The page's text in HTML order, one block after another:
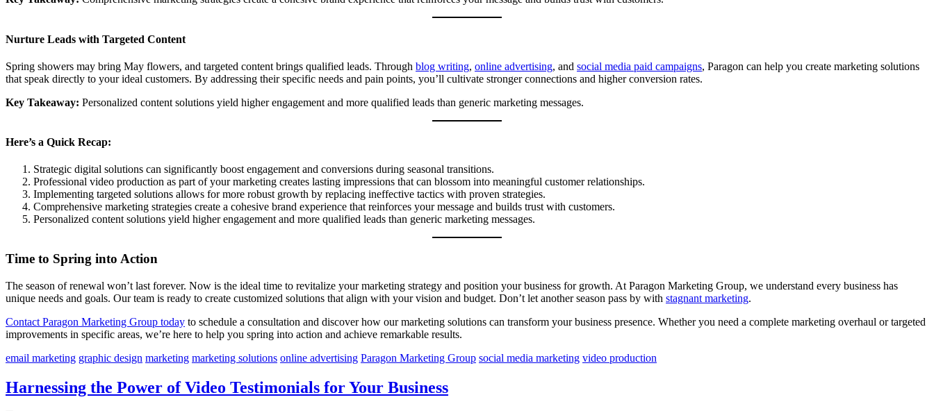
Nurture Leads with Targeted Content
Spring showers may bring May flowers, and targeted content brings qualified leads. Through blog writing, online advertising, and social media paid campaigns, Paragon can help you create marketing solutions
that speak directly to your ideal customers. By addressing their specific needs and pain points, you’ll cultivate stronger connections and higher conversion rates.
Key Takeaway: Personalized content solutions yield higher engagement and more qualified leads than generic marketing messages.
Here’s a Quick Recap:
Strategic digital solutions can significantly boost engagement and conversions during seasonal transitions.
Professional video production as part of your marketing creates lasting impressions that can blossom into meaningful customer relationships.
Implementing targeted solutions allows for more robust growth by replacing ineffective tactics with proven strategies.
Comprehensive marketing strategies create a cohesive brand experience that reinforces your message and builds trust with customers.
Personalized content solutions yield higher engagement and more qualified leads than generic marketing messages.
Time to Spring into Action
The season of renewal won’t last forever. Now is the ideal time to revitalize your marketing strategy and position your business for growth. At Paragon Marketing Group, we understand every business has
unique needs and goals. Our team is ready to create customized solutions that align with your vision and budget. Don’t let another season pass by with stagnant marketing.
Contact Paragon Marketing Group today to schedule a consultation and discover how our marketing solutions can transform your business presence. Whether you need a complete marketing overhaul or targeted
improvements in specific areas, we’re here to help you spring into action and achieve remarkable results.
email marketing graphic design marketing marketing solutions online advertising Paragon Marketing Group social media marketing video production
Harnessing the Power of Video Testimonials for Your Business